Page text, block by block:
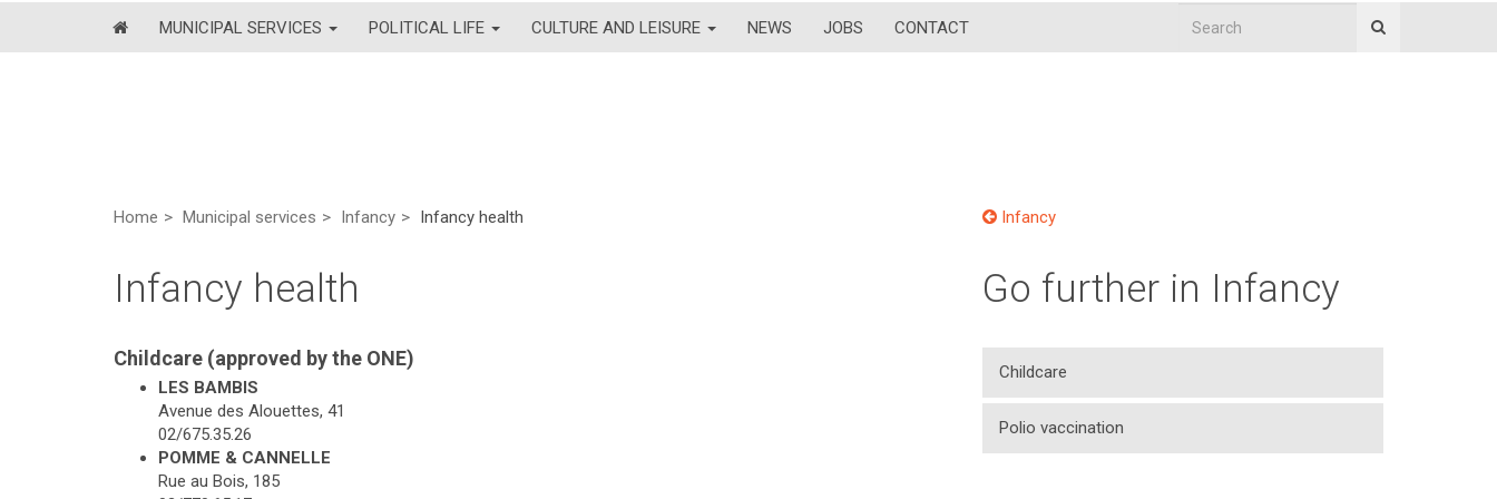
MUNICIPAL SERVICES POLITICAL LIFE CULTURE AND LEISURE NEWS JOBS CONTACT
Home Municipal services Infancy Infancy health Infancy
Infancy health
Childcare (approved by the ONE)
LES BAMBIS
Avenue des Alouettes, 41
02/675.35.26
POMME & CANNELLE
Rue au Bois, 185
Go further in Infancy
Childcare
Polio vaccination